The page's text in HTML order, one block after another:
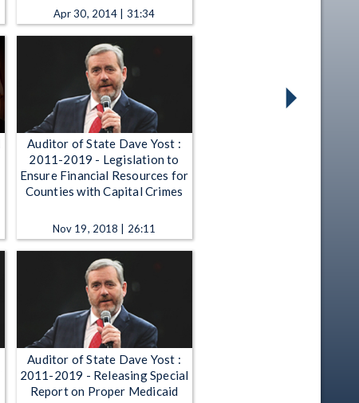
Apr 30, 2014 | 31:34
Auditor of State Dave Yost :
2011-2019 - Legislation to
Ensure Financial Resources for
Counties with Capital Crimes
Nov 19, 2018 | 26:11
Auditor of State Dave Yost :
2011-2019 - Releasing Special
Report on Proper Medicaid